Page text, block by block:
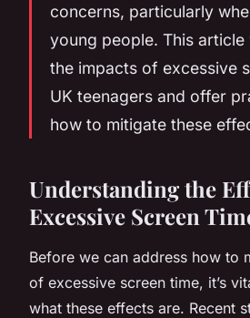
concerns, particularly
young people. This article
the impacts of excessive
UK teenagers and offer
how to mitigate these
Understanding the
Excessive Screen
Before we can address how to
of excessive screen time, it’s
what these effects are. Recent